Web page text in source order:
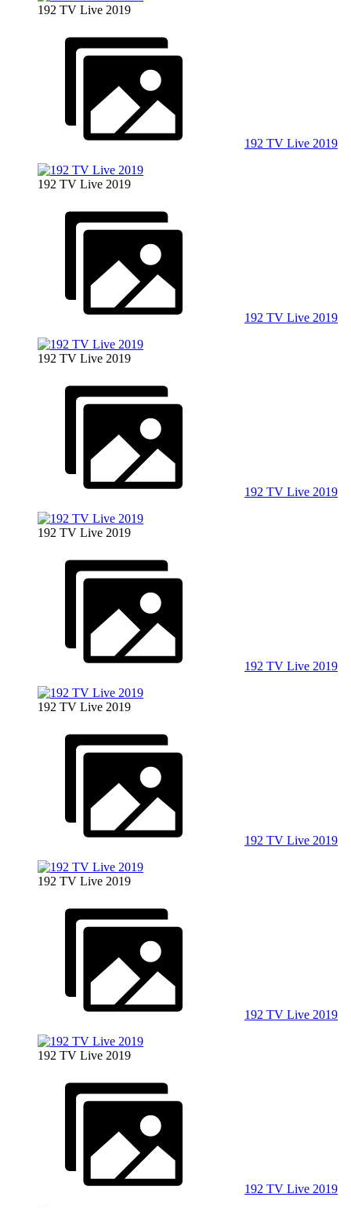
192 TV Live 2019
192 TV Live 2019
192 TV Live 2019
192 TV Live 2019
192 TV Live 2019
192 TV Live 2019
192 TV Live 2019
192 TV Live 2019
192 TV Live 2019
192 TV Live 2019
192 TV Live 2019
192 TV Live 2019
192 TV Live 2019
192 TV Live 2019